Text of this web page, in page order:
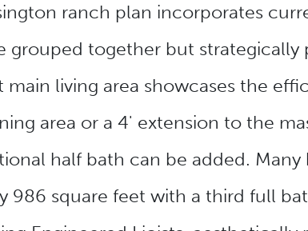
ranch plan incorporates
grouped together but
living area showcases the
area or a 4' extension to the
half bath can be added. Many
986 square feet with a third full